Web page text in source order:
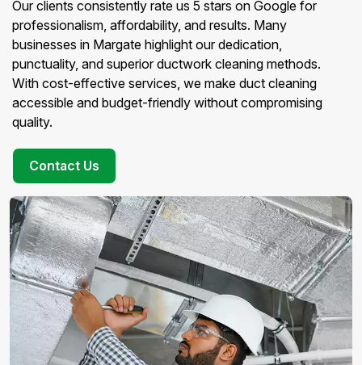
Our clients consistently rate us 5 stars on Google for
professionalism, affordability, and results. Many
businesses in Margate highlight our dedication,
punctuality, and superior ductwork cleaning methods.
With cost-effective services, we make duct cleaning
accessible and budget-friendly without compromising
quality.
Contact Us